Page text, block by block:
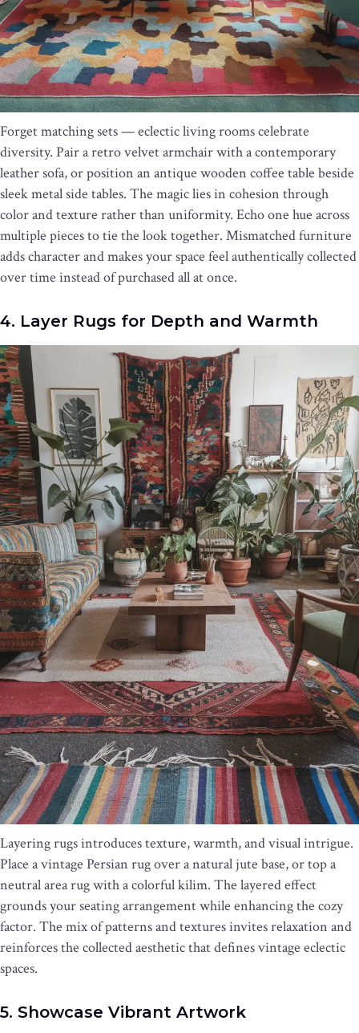
Forget matching sets — eclectic living rooms celebrate
diversity. Pair a retro velvet armchair with a contemporary
leather sofa, or position an antique wooden coffee table beside
sleek metal side tables. The magic lies in cohesion through
color and texture rather than uniformity. Echo one hue across
multiple pieces to tie the look together. Mismatched furniture
adds character and makes your space feel authentically collected
over time instead of purchased all at once.
4. Layer Rugs for Depth and Warmth
Layering rugs introduces texture, warmth, and visual intrigue.
Place a vintage Persian rug over a natural jute base, or top a
neutral area rug with a colorful kilim. The layered effect
grounds your seating arrangement while enhancing the cozy
factor. The mix of patterns and textures invites relaxation and
reinforces the collected aesthetic that defines vintage eclectic
spaces.
5. Showcase Vibrant Artwork